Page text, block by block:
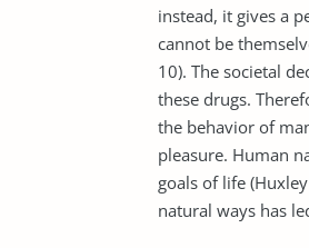
instead, it gives a
cannot be
10). The societal
these drugs.
the behavior of
pleasure. Human
goals of life
natural ways has